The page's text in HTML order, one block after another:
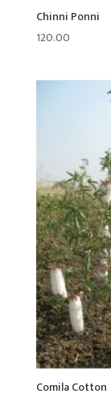
Chinni Ponni
120.00
Comila Cotton